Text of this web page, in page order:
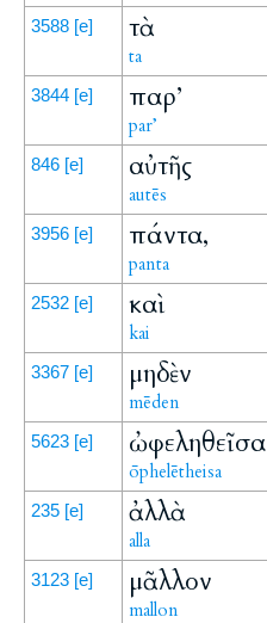
3588 [e] τὰ
ta
3844 [e] παρ’
par’
846 [e] αὐτῆς
autēs
3956 [e] πάντα,
panta
2532 [e] καὶ
kai
3367 [e] μηδὲν
mēden
5623 [e] ὠφεληθεῖσα
ōphelētheisa
235 [e] ἀλλὰ
alla
3123 [e] μᾶλλον
mallon